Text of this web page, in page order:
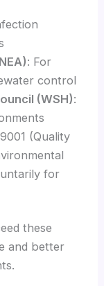
: For
control
(WSH):
(Quality
for
these
and better